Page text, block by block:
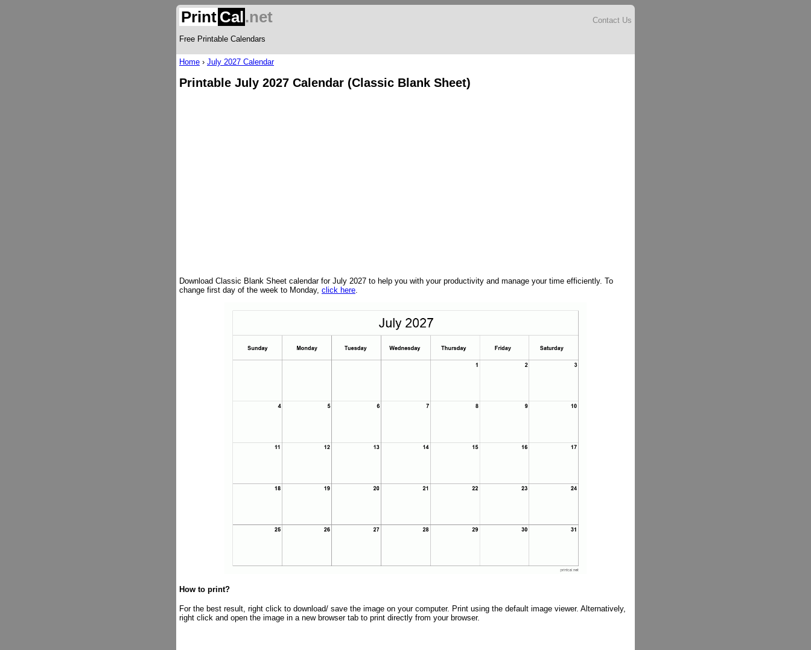
Print Cal.net
Free Printable Calendars
Contact Us
Home › July 2027 Calendar
Printable July 2027 Calendar (Classic Blank Sheet)
Download Classic Blank Sheet calendar for July 2027 to help you with your productivity and manage your time efficiently. To
change first day of the week to Monday, click here.
How to print?
For the best result, right click to download/ save the image on your computer. Print using the default image viewer. Alternatively,
right click and open the image in a new browser tab to print directly from your browser.